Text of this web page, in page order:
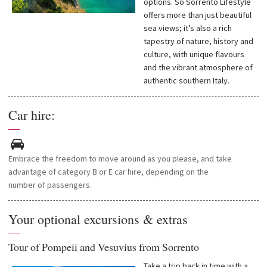
offers more than just beautiful
sea views; it’s also a rich
tapestry of nature, history and
culture, with unique flavours
and the vibrant atmosphere of
authentic southern Italy.
Car hire:
—
Embrace the freedom to move around as you please, and take
advantage ofcategoryB or E carhire, depending on the
number of passengers.
Your optional excursions & extras
—
Tour of Pompeii and Vesuvius from Sorrento